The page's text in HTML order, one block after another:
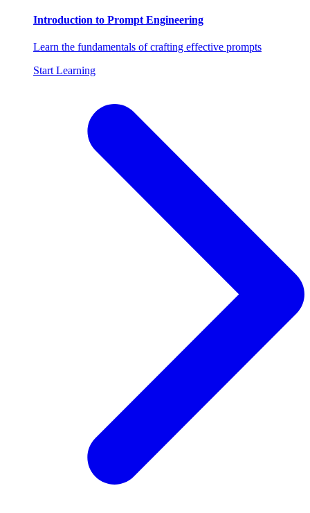
Introduction to Prompt Engineering
Learn the fundamentals of crafting effective prompts
Start Learning